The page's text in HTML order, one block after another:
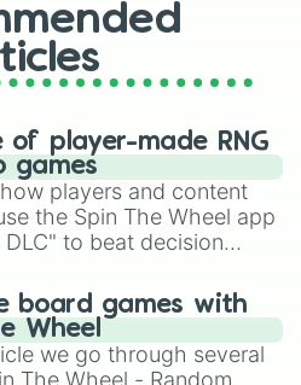
of player-made RNG
games
players and content
the Spin The Wheel app
DLC" to beat decision
runs, and randomize
in hit titles like Roblox,
OSRS, and Mario Kart!
board games with
Wheel
we go through several
The Wheel - Random